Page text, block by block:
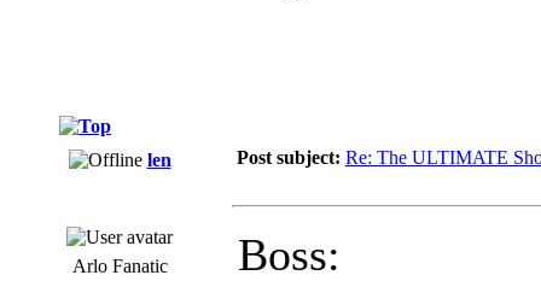
len Post subject: Re: The ULTIMATE
Arlo Fanatic Boss: